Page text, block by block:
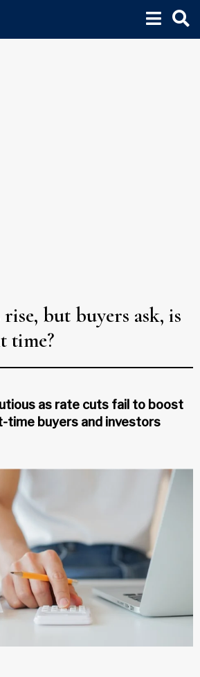
but buyers ask, is
time?
as rate cuts fail to boost
time buyers and investors